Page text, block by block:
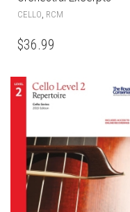
CELLO RCM
$36.99